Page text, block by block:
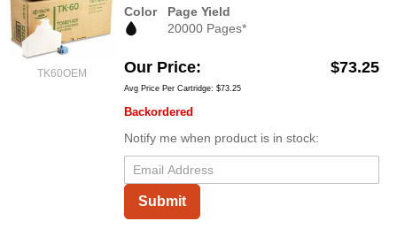
TK60OEM
Color
Page Yield
20000 Pages*
Our Price $73.25
Avg Price Per Cartridge: $73.25
Backordered
Notify me when product is in stock:
Submit